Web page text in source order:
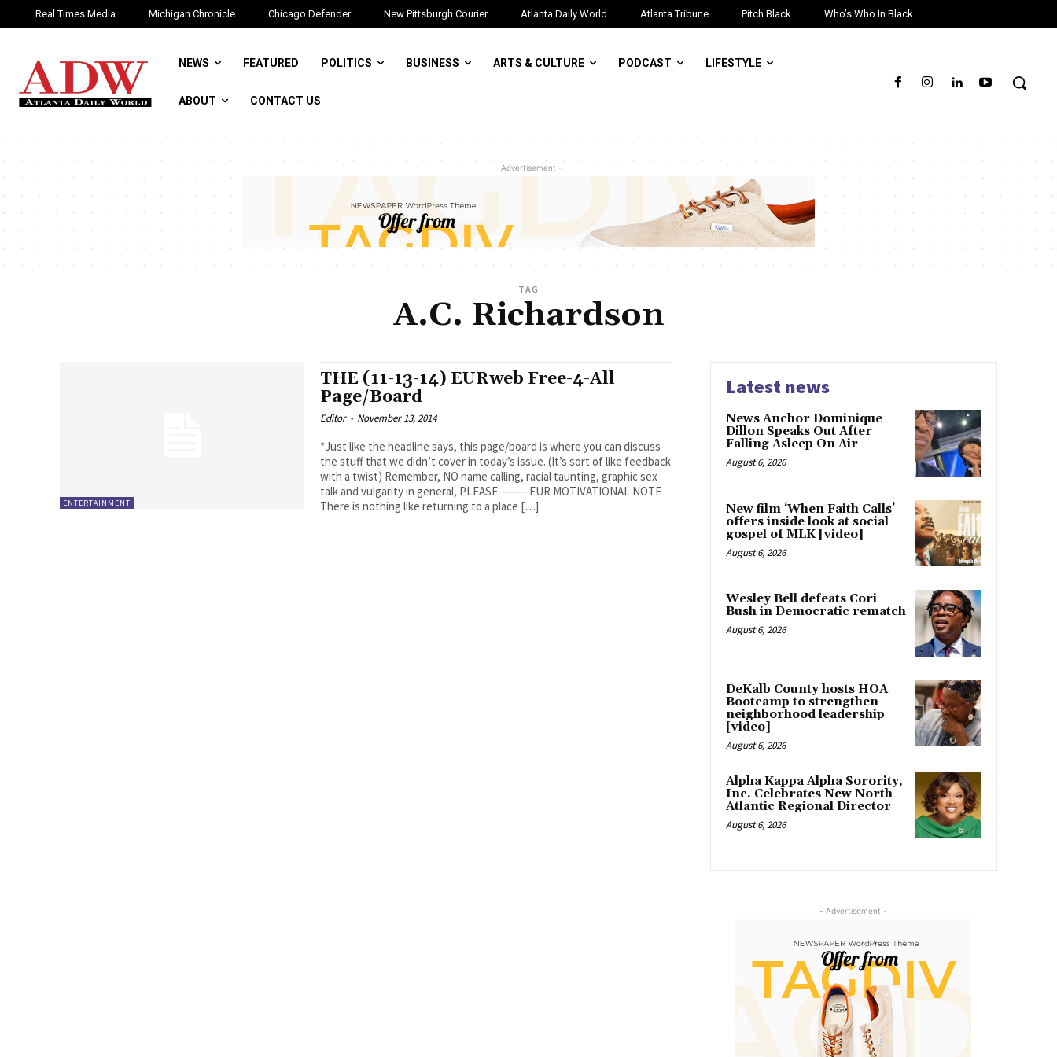
Real Times Media Michigan Chronicle Chicago Defender New Pittsburgh Courier Atlanta Daily World Atlanta Tribune Pitch Black Who’s Who In Black
NEWS FEATURED POLITICS BUSINESS ARTS & CULTURE PODCAST LIFESTYLE
ABOUT CONTACT US
- Advertisement -
TAG
A.C. Richardson
ENTERTAINMENT
THE (11-13-14) EURweb Free-4-All
Page/Board
Editor - November 13, 2014
*Just like the headline says, this page/board is where you can discuss
the stuff that we didn’t cover in today’s issue. (It’s sort of like feedback
with a twist) Remember, NO name calling, racial taunting, graphic sex
talk and vulgarity in general, PLEASE. ——– EUR MOTIVATIONAL NOTE
There is nothing like returning to a place […]
Latest news
News Anchor Dominique
Dillon Speaks Out After
Falling Asleep On Air
August 6, 2026
New film ‘When Faith Calls’
offers inside look at social
gospel of MLK [video]
August 6, 2026
Wesley Bell defeats Cori
Bush in Democratic rematch
August 6, 2026
DeKalb County hosts HOA
Bootcamp to strengthen
neighborhood leadership
[video]
August 6, 2026
Alpha Kappa Alpha Sorority,
Inc. Celebrates New North
Atlantic Regional Director
August 6, 2026
- Advertisement -